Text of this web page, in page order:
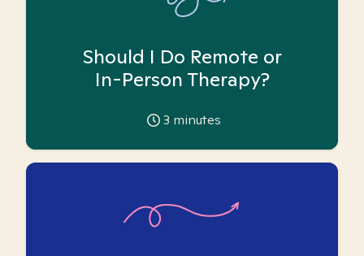
Should I Do Remote or
In-Person Therapy?
3 minutes